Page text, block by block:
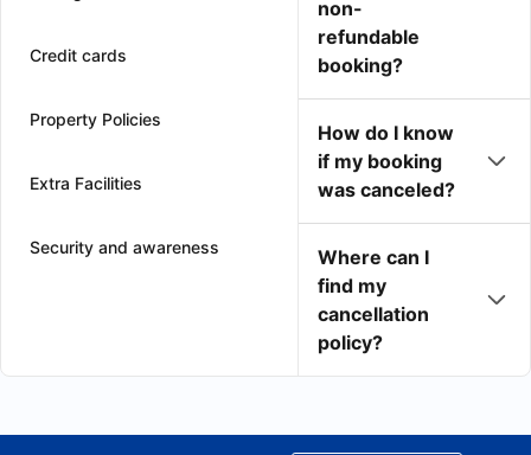
Credit cards
Property Policies
Extra Facilities
Security and awareness
non-
refundable
booking?
How do I know
if my booking
was canceled?
Where can I
find my
cancellation
policy?